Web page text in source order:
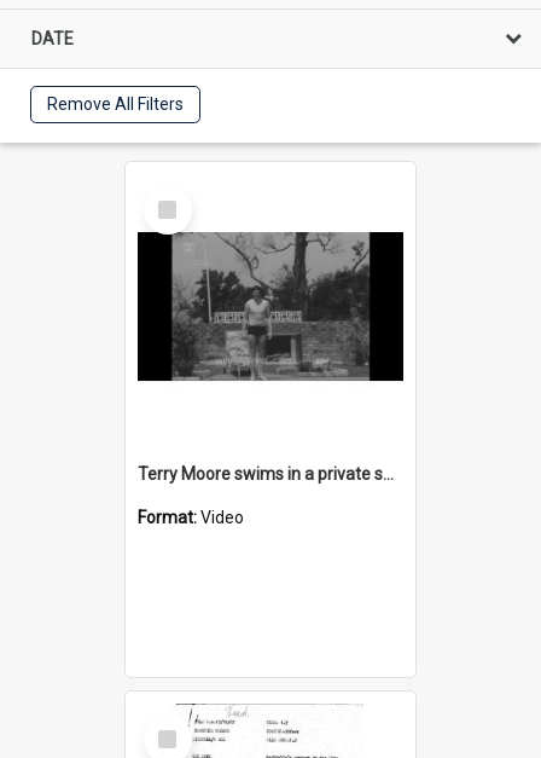
DATE
Remove All Filters
Select
Item
Terry Moore swims in a private swimming pool and says "af-FLU-ent"
Format:Video
Select
Item